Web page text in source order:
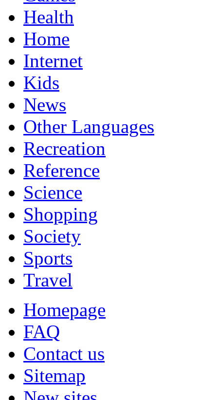
Health
Home
Internet
Kids
News
Other Languages
Recreation
Reference
Science
Shopping
Society
Sports
Travel
Homepage
FAQ
Contact us
Sitemap